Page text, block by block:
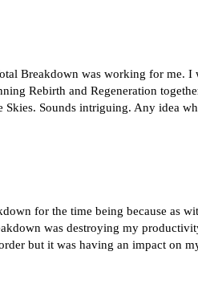
Breakdown was working for me.
Rebirth and Regeneration
Skies. Sounds intriguing. Any idea
for the time being because as
was destroying my
but it was having an impact on